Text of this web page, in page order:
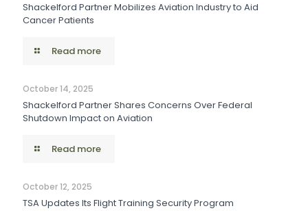
Shackelford Partner Mobilizes Aviation Industry to Aid
Cancer Patients
Read more
October 14, 2025
Shackelford Partner Shares Concerns Over Federal
Shutdown Impact on Aviation
Read more
October 12, 2025
TSA Updates Its Flight Training Security Program